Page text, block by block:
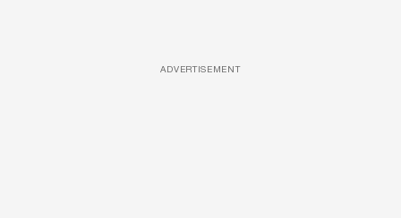
ADVERTISEMENT